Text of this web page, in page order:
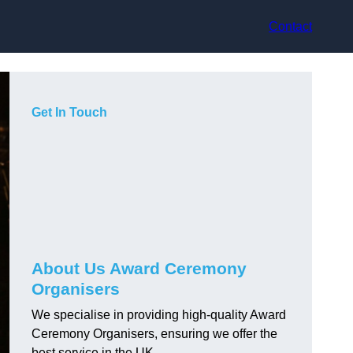
Contact
Get In Touch
About Us Award Ceremony
Organisers
We specialise in providing high-quality Award
Ceremony Organisers, ensuring we offer the